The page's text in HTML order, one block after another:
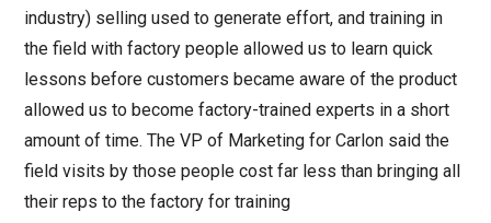
industry) selling used to generate effort, and training in
the field with factory people allowed us to learn quick
lessons before customers became aware of the product
allowed us to become factory-trained experts in a short
amount of time. The VP of Marketing for Carlon said the
field visits by those people cost far less than bringing all
their reps to the factory for training